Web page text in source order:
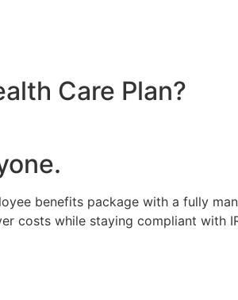
Care Plan?
benefits package with a fully
costs while staying compliant with